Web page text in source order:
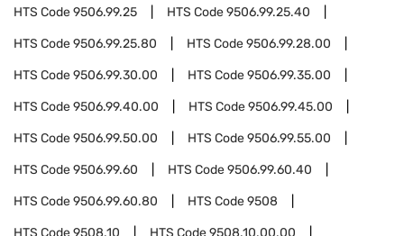
HTS Code9506.99.25 HTS Code9506.99.25.40
HTS Code9506.99.25.80 HTS Code9506.99.28.00
HTS Code9506.99.30.00 HTS Code9506.99.35.00
HTS Code9506.99.40.00 HTS Code9506.99.45.00
HTS Code9506.99.50.00 HTS Code9506.99.55.00
HTS Code9506.99.60 HTS Code9506.99.60.40
HTS Code9506.99.60.80 HTS Code9508
HTS Code9508.10 HTS Code9508.10.00.00